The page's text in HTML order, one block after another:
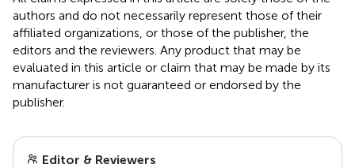
authors and do not necessarily represent those of their
affiliated organizations, or those of the publisher, the
editors and the reviewers. Any product that may be
evaluated in this article or claim that may be made by its
manufacturer is not guaranteed or endorsed by the
publisher.
Editor & Reviewers